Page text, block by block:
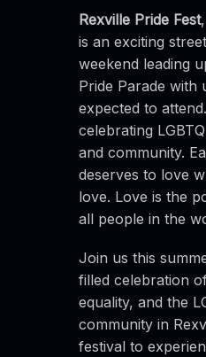
Rexville Pride Fest
is an exciting
weekend leading
Pride Parade with
expected to
celebrating
and community.
deserves to love
love. Love is the
all people in the
Join us this
filled celebration
equality, and the
community in
festival to